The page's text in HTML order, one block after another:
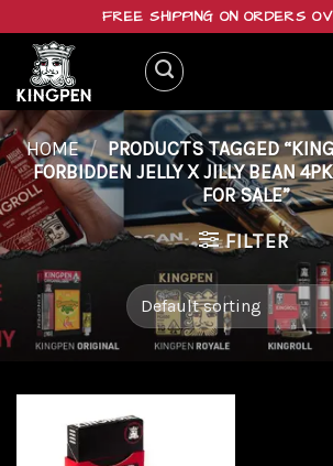
content
FREE SHIPPING ON ORDERS
HOME / PRODUCTS TAGGED
FORBIDDEN JELLY X JILLY BEAN
FOR SALE”
FILTER